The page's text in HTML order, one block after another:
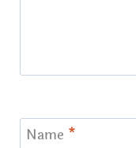
Name *